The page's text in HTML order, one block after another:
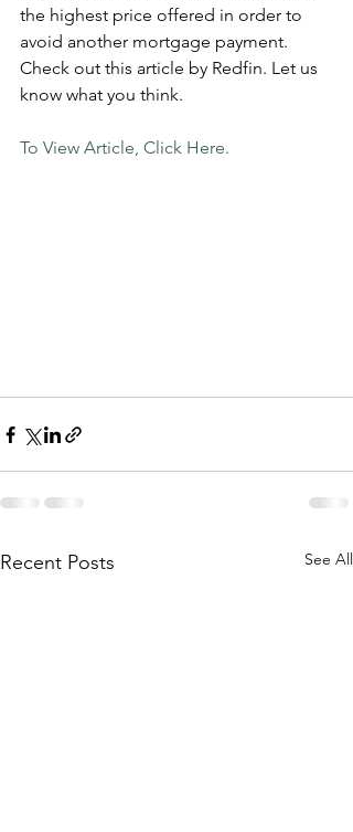
the highest price offered in order to
avoid another mortgage payment.
Check out this article by Redfin. Let us
know what you think.
To View Article, Click Here.
Recent Posts See All